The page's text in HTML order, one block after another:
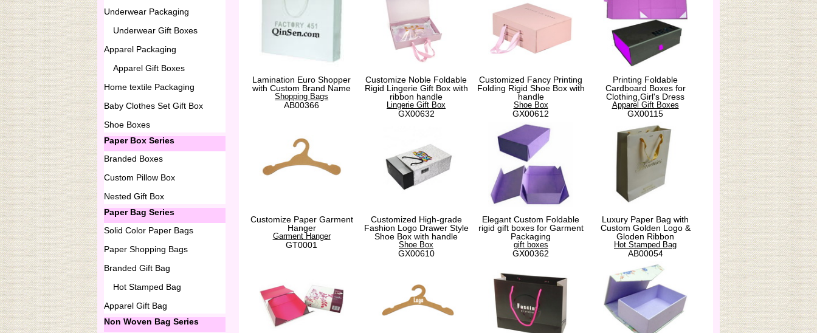
Underwear Packaging
Underwear Gift Boxes
Apparel Packaging
Apparel Gift Boxes
Home textile Packaging
Baby Clothes Set Gift Box
Shoe Boxes
Paper Box Series
Branded Boxes
Custom Pillow Box
Nested Gift Box
Paper Bag Series
Solid Color Paper Bags
Paper Shopping Bags
Branded Gift Bag
Hot Stamped Bag
Apparel Gift Bag
Non Woven Bag Series
Lamination Euro Shopper
with Custom Brand Name
Shopping Bags
AB00366
Customize Noble Foldable
Rigid Lingerie Gift Box with
ribbon handle
Lingerie Gift Box
GX00632
Customized Fancy Printing
Folding Rigid Shoe Box with
handle
Shoe Box
GX00612
Printing Foldable
Cardboard Boxes for
Clothing,Girl's Dress
Apparel Gift Boxes
GX00115
Customize Paper Garment
Hanger
Garment Hanger
GT0001
Customized High-grade
Fashion Logo Drawer Style
Shoe Box with handle
Shoe Box
GX00610
Elegant Custom Foldable
rigid gift boxes for Garment
Packaging
gift boxes
GX00362
Luxury Paper Bag with
Custom Golden Logo &
Gloden Ribbon
Hot Stamped Bag
AB00054